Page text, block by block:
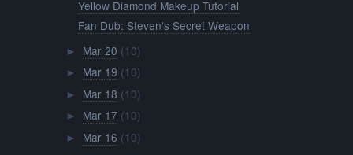
Yellow Diamond Makeup Tutorial
Fan Dub: Steven's Secret Weapon
► Mar 20 (10)
► Mar 19 (10)
► Mar 18 (10)
► Mar 17 (10)
► Mar 16 (10)